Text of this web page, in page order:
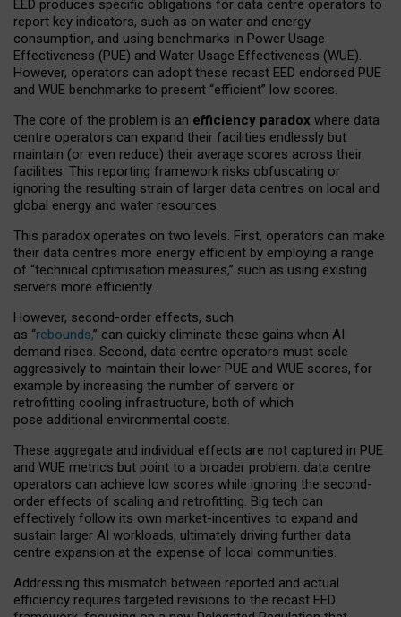
EED produces specific obligations for data centre operators to
report key indicators, such as on water and energy
consumption, and using benchmarks in Power Usage
Effectiveness (PUE) and Water Usage Effectiveness (WUE).
However, operators can adopt these recast EED endorsed PUE
and WUE benchmarks to present “efficient” low scores.
The core of the problem is an efficiency paradox where data
centre operators can expand their facilities endlessly but
maintain (or even reduce) their average scores across their
facilities. This reporting framework risks obfuscating or
ignoring the resulting strain of larger data centres on local and
global energy and water resources.
This paradox operates on two levels. First, operators can make
their data centres more energy efficient by employing a range
of “technical optimisation measures,” such as using existing
servers more efficiently.
However, second-order effects, such
as “rebounds,” can quickly eliminate these gains when AI
demand rises. Second, data centre operators must scale
aggressively to maintain their lower PUE and WUE scores, for
example by increasing the number of servers or
retrofitting cooling infrastructure, both of which
pose additional environmental costs.
These aggregate and individual effects are not captured in PUE
and WUE metrics but point to a broader problem: data centre
operators can achieve low scores while ignoring the second-
order effects of scaling and retrofitting. Big tech can
effectively follow its own market-incentives to expand and
sustain larger AI workloads, ultimately driving further data
centre expansion at the expense of local communities.
Addressing this mismatch between reported and actual
efficiency requires targeted revisions to the recast EED